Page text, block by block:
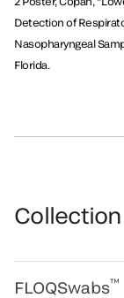
Detection of
Nasopharyngeal
Florida.
FLOQSwabs™